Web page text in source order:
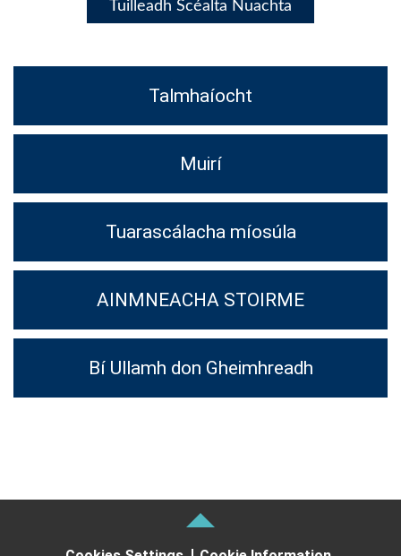
Tuilleadh Scéalta Nuachta
Talmhaíocht
Muirí
Tuarascálacha míosúla
AINMNEACHA STOIRME
Bí Ullamh don Gheimhreadh